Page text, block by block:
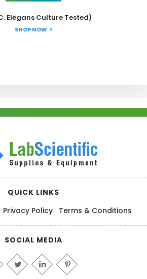
Elegans Culture Tested)
SHOP NOW
QUICK LINKS
Privacy Policy Terms & Conditions
SOCIAL MEDIA